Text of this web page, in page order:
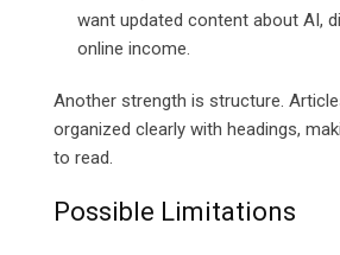
want updated content about AI,
online income.
Another strength is structure.
organized clearly with headings,
to read.
Possible Limitations